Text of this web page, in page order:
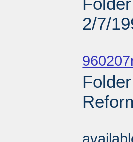
2/7/